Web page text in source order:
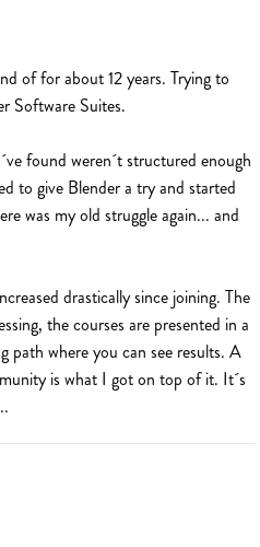
of for about 12 years. Trying to
Software Suites.
found weren´t structured enough
to give Blender a try and started
was my old struggle again... and
drastically since joining. The
the courses are presented in a
path where you can see results. A
is what I got on top of it. It´s